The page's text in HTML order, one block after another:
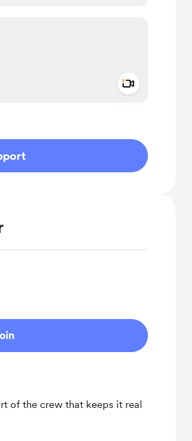
of the crew that keeps it real